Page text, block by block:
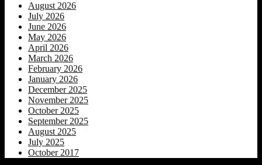
August 2026
July 2026
June 2026
May 2026
April 2026
March 2026
February 2026
January 2026
December 2025
November 2025
October 2025
September 2025
August 2025
July 2025
October 2017